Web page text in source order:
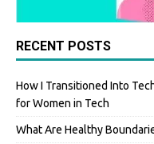
RECENT POSTS
How I Transitioned Into
for Women in Tech
What Are Healthy